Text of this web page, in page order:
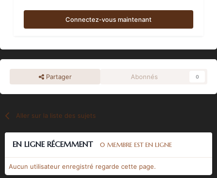
Connectez-vous maintenant
Partager Abonnés 0
Aller sur la liste des sujets
EN LIGNE RÉCEMMENT 0 MEMBRE EST EN LIGNE
Aucun utilisateur enregistré regarde cette page.